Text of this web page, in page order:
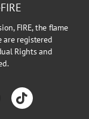
FIRE, the flame
are registered
Rights and
TikTok